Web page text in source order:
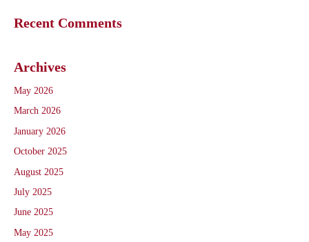
Recent Comments
Archives
May 2026
March 2026
January 2026
October 2025
August 2025
July 2025
June 2025
May 2025